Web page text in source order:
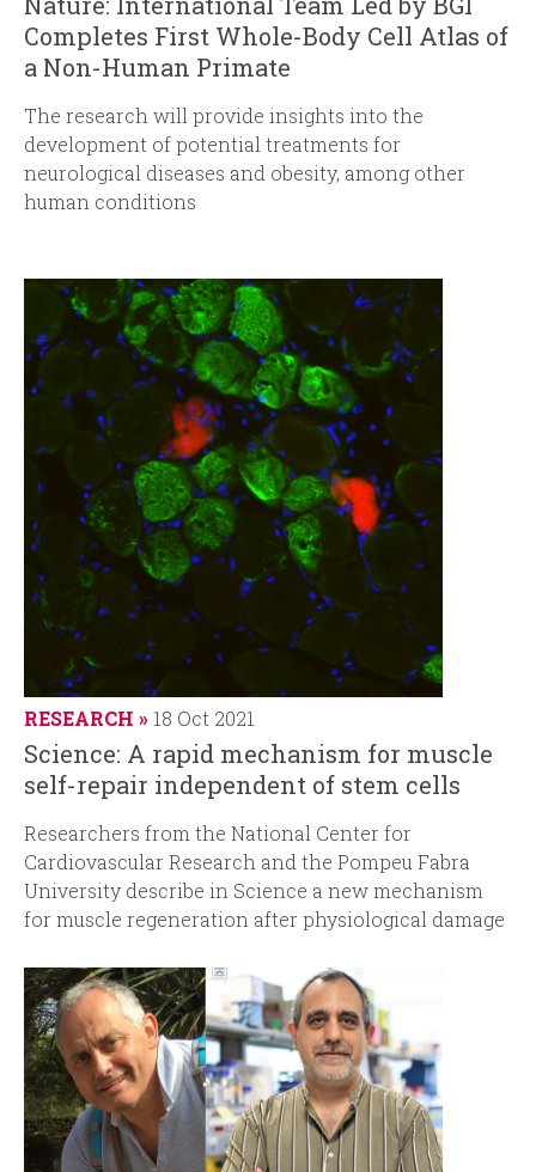
Completes First Whole-Body Cell Atlas of
a Non-Human Primate
The research will provide insights into the
development of potential treatments for
neurological diseases and obesity, among other
human conditions
RESEARCH 18 Oct 2021
Science: A rapid mechanism for muscle
self-repair independent of stem cells
Researchers from the National Center for
Cardiovascular Research and the Pompeu Fabra
University describe in Science a new mechanism
for muscle regeneration after physiological damage